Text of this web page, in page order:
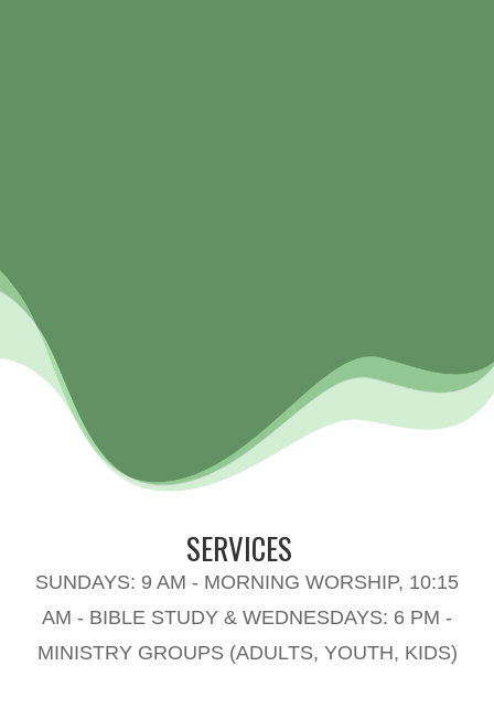
SERVICES
SUNDAYS: 9 AM - MORNING WORSHIP, 10:15
AM - BIBLE STUDY & WEDNESDAYS: 6 PM -
MINISTRY GROUPS (ADULTS, YOUTH, KIDS)